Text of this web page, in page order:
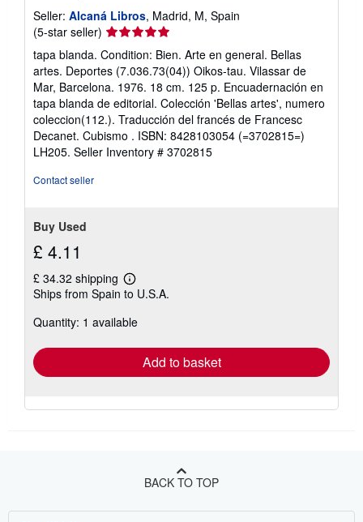
Seller: Alcaná Libros, Madrid, M, Spain
(5-star seller) Seller
rating
5
out
of
5
stars
tapa blanda. Condition: Bien. Arte en general. Bellas
artes. Deportes (7.036.73(04)) Oikos-tau. Vilassar de
Mar, Barcelona. 1976. 18 cm. 125 p. Encuadernación en
tapa blanda de editorial. Colección 'Bellas artes', numero
coleccion(112.). Traducción del francés de Francesc
Decanet. Cubismo . ISBN: 8428103054 (=3702815=)
LH205. Seller Inventory # 3702815
Contact seller
Buy Used
£ 4.11
£ 34.32 shipping
Learn
more
shipping
Ships from Spain to U.S.A.
Quantity: 1 available
Add to basket
BACK TO TOP